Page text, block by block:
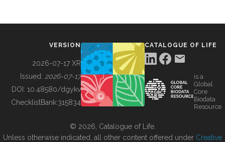
BUILDING COL
VERSION
2026-07-17 XR
Issued: 2026-07-17
DOI: 10.48580/dgykv
ChecklistBank:315834
CATALOGUE OF LIFE
is a
Global
Core
Biodata
Resource
© 2026, Catalogue of Life.
Unless otherwise indicated, all other content offered under Creative